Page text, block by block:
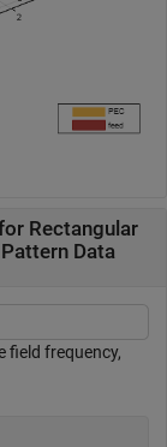
Rectangular
Data
field frequency,